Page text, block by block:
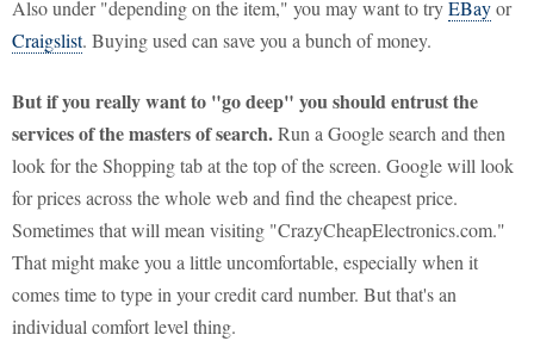
Also under "depending on the item," you may want to tryEBayor
Craigslist. Buying used can save you a bunch of money.
But if you really want to "go deep" you should entrust the
services of the masters of search.Run a Google search and then
look for the Shopping tab at the top of the screen. Google will look
for prices across the whole web and find the cheapest price.
Sometimes that will mean visiting "CrazyCheapElectronics.com."
That might make you a little uncomfortable, especially when it
comes time to type in your credit card number. But that's an
individual comfort level thing.